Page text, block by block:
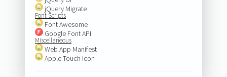
jQuery Migrate
Font Scripts
Font Awesome
Google Font API
Miscellaneous
Web App Manifest
Apple Touch Icon